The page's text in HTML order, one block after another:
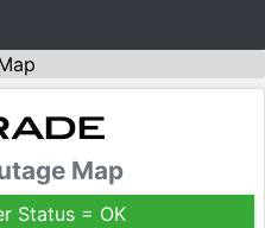
Map
Status = OK